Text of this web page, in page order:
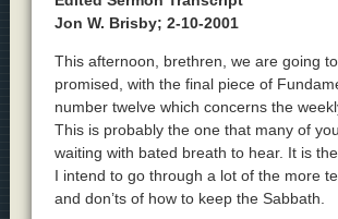
Jon W. Brisby; 2-10-2001
This afternoon, brethren, we are going
promised, with the final piece of
number twelve which concerns the
This is probably the one that many of
waiting with bated breath to hear. It is
I intend to go through a lot of the more
and don’ts of how to keep the Sabbath.